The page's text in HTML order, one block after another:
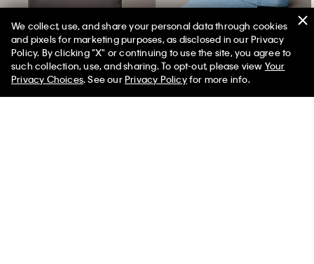
Structured Commuter Bag Denim Monogram Cap
We collect, use, and share your personal data through cookies
and pixels for marketing purposes, as disclosed in our Privacy
Policy. By clicking "X" or continuing to use the site, you agree to
such collection, use, and sharing. To opt-out, please view Your
Privacy Choices. See ourPrivacy Policyfor more info.